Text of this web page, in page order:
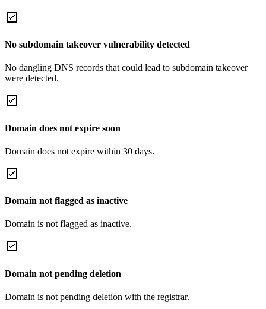
No subdomain takeover vulnerability detected
No dangling DNS records that could lead to subdomain takeover
were detected.
Domain does not expire soon
Domain does not expire within 30 days.
Domain not flagged as inactive
Domain is not flagged as inactive.
Domain not pending deletion
Domain is not pending deletion with the registrar.